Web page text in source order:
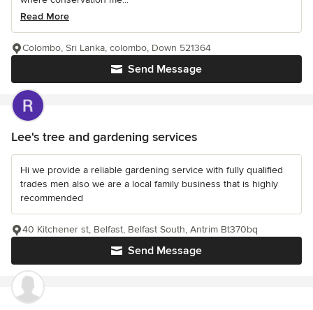
Read More
Send Message
Colombo, Sri Lanka, colombo, Down 521364
Lee's tree and gardening services
Hi we provide a reliable gardening service with fully qualified
trades men also we are a local family business that is highly
recommended
Send Message
40 Kitchener st, Belfast, Belfast South, Antrim Bt370bq